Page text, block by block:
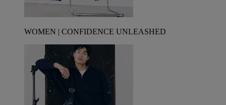
WOMEN | CONFIDENCE UNLEASHED